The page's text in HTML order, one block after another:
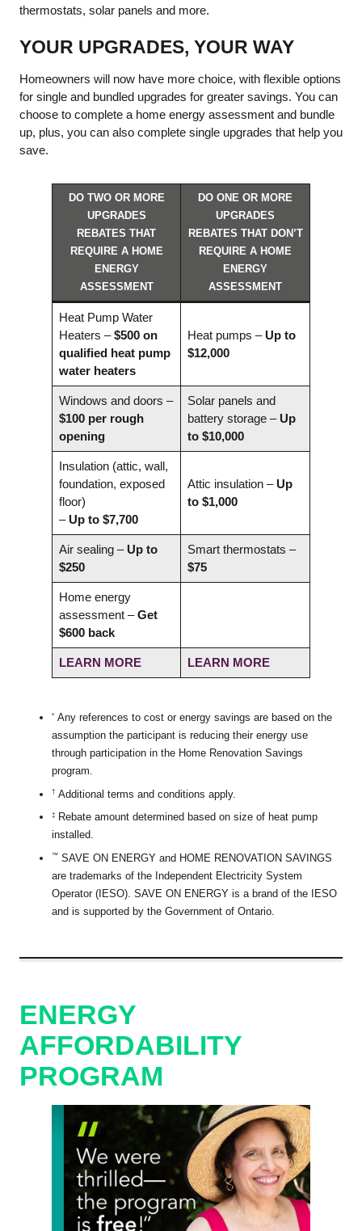
thermostats, solar panels and more.
YOUR UPGRADES, YOUR WAY
Homeowners will now have more choice, with flexible options
for single and bundled upgrades for greater savings. You can
choose to complete a home energy assessment and bundle
up, plus, you can also complete single upgrades that help you
save.
DO TWO OR MORE
UPGRADES
REBATES THAT
REQUIRE A HOME
ENERGY
ASSESSMENT
DO ONE OR MORE
UPGRADES
REBATES THAT DON’T
REQUIRE A HOME
ENERGY
ASSESSMENT
Heat Pump Water
Heaters –$500 on
qualified heat pump
water heaters
Heat pumps – Up to
$12,000
Windows and doors –
$100 per rough
opening
Solar panels and
battery storage – Up
to $10,000
Insulation (attic, wall,
foundation, exposed
floor)
– Up to $7,700
Attic insulation – Up
to $1,000
Air sealing – Up to
$250
Smart thermostats –
$75
Home energy
assessment –Get
$600 back
LEARN MORE LEARN MORE
* Any references to cost or energy savings are based on the
assumption the participant is reducing their energy use
through participation in the Home Renovation Savings
program.
† Additional terms and conditions apply.
‡
Rebate amount determined based on size of heat pump
installed.
™ SAVE ON ENERGY and HOME RENOVATION SAVINGS
are trademarks of the Independent Electricity System
Operator (IESO). SAVE ON ENERGY is a brand of the IESO
and is supported by the Government of Ontario.
ENERGY
AFFORDABILITY
PROGRAM